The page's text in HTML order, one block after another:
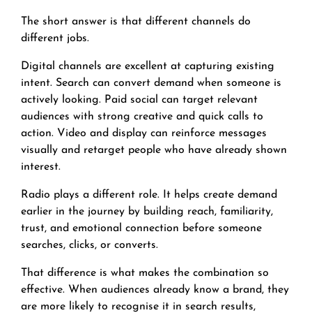
The short answer is that different channels do
different jobs.
Digital channels are excellent at capturing existing
intent. Search can convert demand when someone is
actively looking. Paid social can target relevant
audiences with strong creative and quick calls to
action. Video and display can reinforce messages
visually and retarget people who have already shown
interest.
Radio plays a different role. It helps create demand
earlier in the journey by building reach, familiarity,
trust, and emotional connection before someone
searches, clicks, or converts.
That difference is what makes the combination so
effective. When audiences already know a brand, they
are more likely to recognise it in search results,